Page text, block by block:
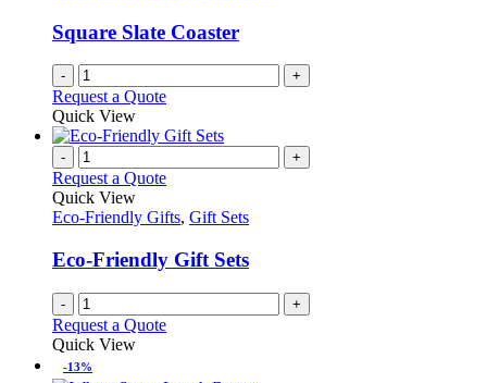
Square Slate Coaster
- +
Request a Quote
Quick View
- +
Request a Quote
Quick View
Eco-Friendly Gifts, Gift Sets
Eco-Friendly Gift Sets
- +
Request a Quote
Quick View
-13%